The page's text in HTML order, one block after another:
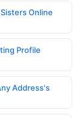
Online
Profile
Address's